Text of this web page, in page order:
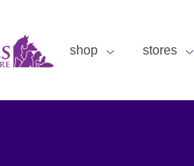
shop stores